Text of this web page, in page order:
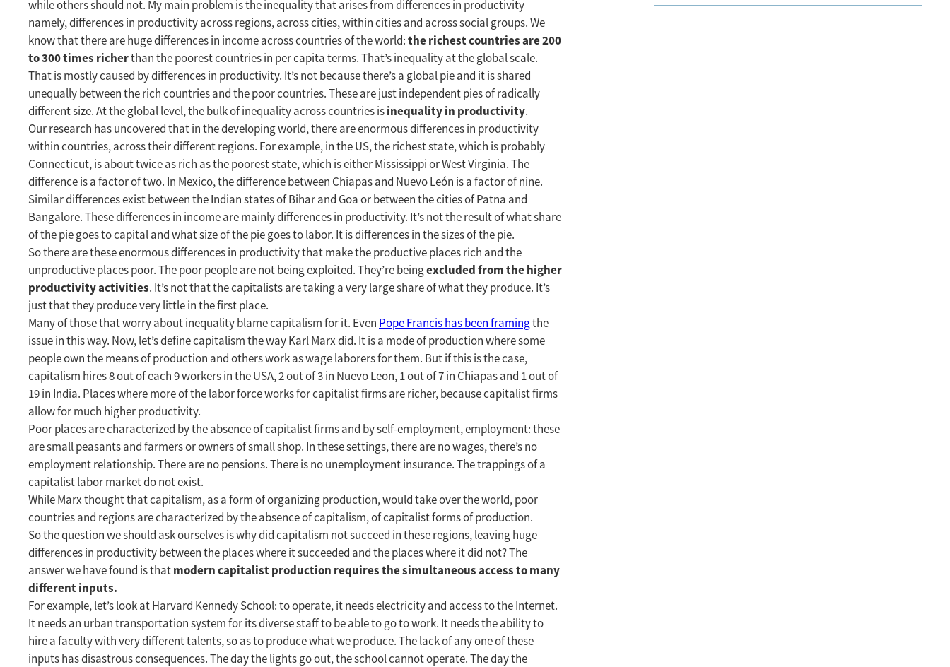
while others should not. My main problem is the inequality that arises from differences in productivity—
namely, differences in productivity across regions, across cities, within cities and across social groups. We
know that there are huge differences in income across countries of the world:the richest countries are 200
to 300 times richerthan the poorest countries in per capita terms. That’s inequality at the global scale.
That is mostly caused by differences in productivity. It’s not because there’s a global pie and it is shared
unequally between the rich countries and the poor countries. These are just independent pies of radically
different size. At the global level, the bulk of inequality across countries isinequality in productivity.
Our research has uncovered that in the developing world, there are enormous differences in productivity
within countries, across their different regions. For example, in the US, the richest state, which is probably
Connecticut, is about twice as rich as the poorest state, which is either Mississippi or West Virginia. The
difference is a factor of two. In Mexico, the difference between Chiapas and Nuevo León is a factor of nine.
Similar differences exist between the Indian states of Bihar and Goa or between the cities of Patna and
Bangalore. These differences in income are mainly differences in productivity. It’s not the result of what share
of the pie goes to capital and what size of the pie goes to labor. It is differences in the sizes of the pie.
So there are these enormous differences in productivity that make the productive places rich and the
unproductive places poor. The poor people are not being exploited. They’re beingexcluded from the higher
productivity activities. It’s not that the capitalists are taking a very large share of what they produce. It’s
just that they produce very little in the first place.
Many of those that worry about inequality blame capitalism for it. Even Pope Francis has been framingthe
issue in this way. Now, let’s define capitalism the way Karl Marx did. It is a mode of production where some
people own the means of production and others work as wage laborers for them. But if this is the case,
capitalism hires 8 out of each 9 workers in the USA, 2 out of 3 in Nuevo Leon, 1 out of 7 in Chiapas and 1 out of
19 in India. Places where more of the labor force works for capitalist firms are richer, because capitalist firms
allow for much higher productivity.
Poor places are characterized by the absence of capitalist firms and by self-employment, employment: these
are small peasants and farmers or owners of small shop. In these settings, there are no wages, there’s no
employment relationship. There are no pensions. There is no unemployment insurance. The trappings of a
capitalist labor market do not exist.
While Marx thought that capitalism, as a form of organizing production, would take over the world, poor
countries and regions are characterized by the absence of capitalism, of capitalist forms of production.
So the question we should ask ourselves is why did capitalism not succeed in these regions, leaving huge
differences in productivity between the places where it succeeded and the places where it did not? The
answer we have found is thatmodern capitalist production requires the simultaneous access to many
different inputs.
For example, let’s look at Harvard Kennedy School: to operate, it needs electricity and access to the Internet.
It needs an urban transportation system for its diverse staff to be able to go to work. It needs the ability to
hire a faculty with very different talents, so as to produce what we produce. The lack of any one of these
inputs has disastrous consequences. The day the lights go out, the school cannot operate. The day the